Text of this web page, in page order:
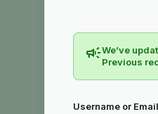
campaignWe’ve
Previous
Username or Email